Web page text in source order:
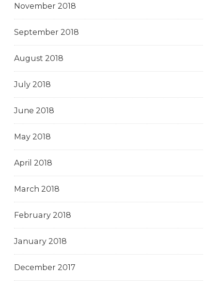
November 2018
September 2018
August 2018
July 2018
June 2018
May 2018
April 2018
March 2018
February 2018
January 2018
December 2017